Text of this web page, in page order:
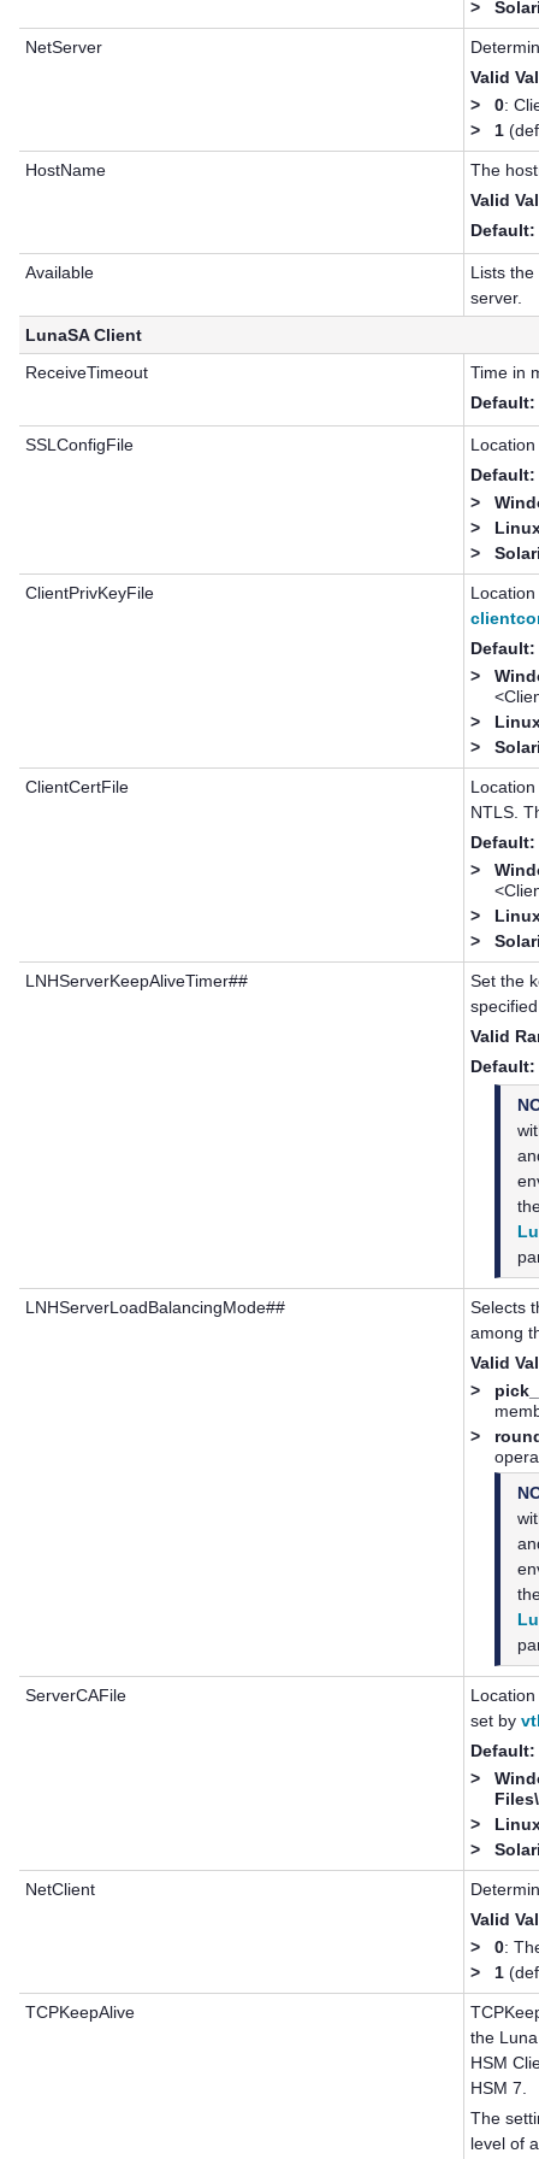
>
NetServer
Valid
>
0:
>
1
HostName
The
Valid
Default:
Available
Lists
server.
LunaSA Client
ReceiveTimeout
Time in
Default:
SSLConfigFile
Default:
>
>
>
ClientPrivKeyFile
Default:
>
>
>
ClientCertFile
NTLS.
Default:
>
>
>
LNHServerKeepAliveTimer##
Set the
Valid
Default:
LNHServerLoadBalancingMode##
Selects
among
Valid
>
>
ServerCAFile
set by
Default:
>
>
>
NetClient
Valid
>
0:
>
1
TCPKeepAlive
the
HSM
HSM 7
The
level of